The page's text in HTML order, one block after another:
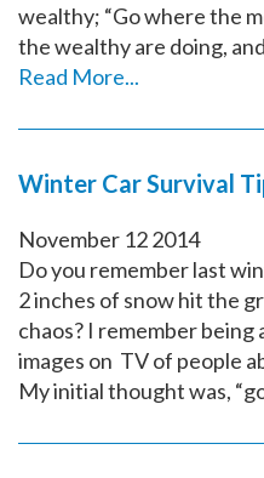
wealthy; “Go where the
the wealthy are doing,
Read More...
Winter Car Survival
November 122014
Do you remember last
2 inches of snow hit the
chaos? I remember being
images on TV of people
My initial thought was,